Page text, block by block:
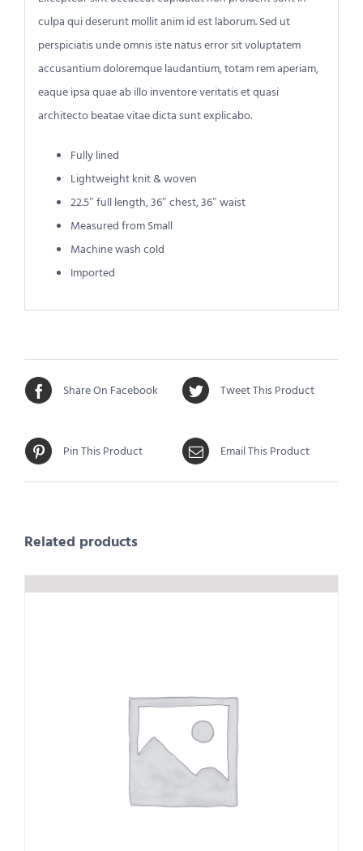
culpa qui deserunt mollit anim id est laborum. Sed ut
perspiciatis unde omnis iste natus error sit voluptatem
accusantium doloremque laudantium, totam rem aperiam,
eaque ipsa quae ab illo inventore veritatis et quasi
architecto beatae vitae dicta sunt explicabo.
Fully lined
Lightweight knit & woven
22.5″ full length, 36″ chest, 36″ waist
Measured from Small
Machine wash cold
Imported
Share On Facebook Tweet This Product
Pin This Product Email This Product
Related products